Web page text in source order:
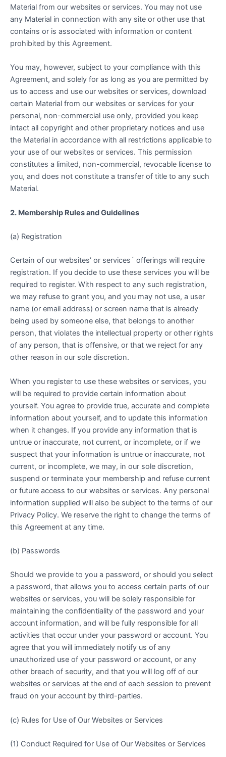
Material from our websites or services. You may not use
any Material in connection with any site or other use that
contains or is associated with information or content
prohibited by this Agreement.
You may, however, subject to your compliance with this
Agreement, and solely for as long as you are permitted by
us to access and use our websites or services, download
certain Material from our websites or services for your
personal, non-commercial use only, provided you keep
intact all copyright and other proprietary notices and use
the Material in accordance with all restrictions applicable to
your use of our websites or services. This permission
constitutes a limited, non-commercial, revocable license to
you, and does not constitute a transfer of title to any such
Material.
2. Membership Rules and Guidelines
(a) Registration
Certain of our websites’ or services´ offerings will require
registration. If you decide to use these services you will be
required to register. With respect to any such registration,
we may refuse to grant you, and you may not use, a user
name (or email address) or screen name that is already
being used by someone else, that belongs to another
person, that violates the intellectual property or other rights
of any person, that is offensive, or that we reject for any
other reason in our sole discretion.
When you register to use these websites or services, you
will be required to provide certain information about
yourself. You agree to provide true, accurate and complete
information about yourself, and to update this information
when it changes. If you provide any information that is
untrue or inaccurate, not current, or incomplete, or if we
suspect that your information is untrue or inaccurate, not
current, or incomplete, we may, in our sole discretion,
suspend or terminate your membership and refuse current
or future access to our websites or services. Any personal
information supplied will also be subject to the terms of our
Privacy Policy. We reserve the right to change the terms of
this Agreement at any time.
(b) Passwords
Should we provide to you a password, or should you select
a password, that allows you to access certain parts of our
websites or services, you will be solely responsible for
maintaining the confidentiality of the password and your
account information, and will be fully responsible for all
activities that occur under your password or account. You
agree that you will immediately notify us of any
unauthorized use of your password or account, or any
other breach of security, and that you will log off of our
websites or services at the end of each session to prevent
fraud on your account by third-parties.
(c) Rules for Use of Our Websites or Services
(1) Conduct Required for Use of Our Websites or Services